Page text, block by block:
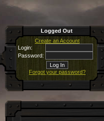
Logged Out
Create an Account
Login:
Password:
Forgot your password?